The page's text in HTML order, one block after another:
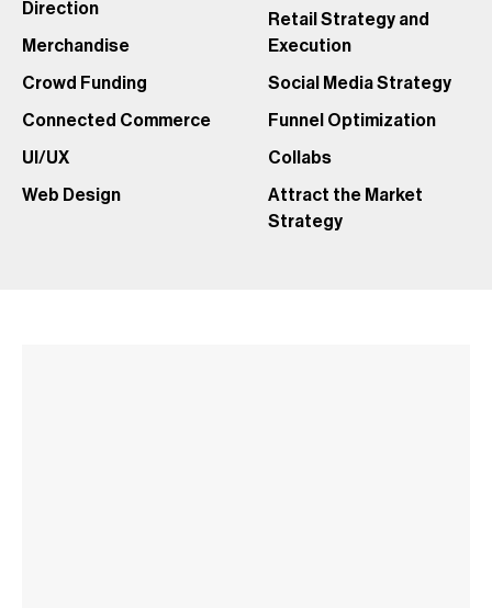
Direction
Merchandise
Crowd Funding
Connected Commerce
UI/UX
Web Design
Retail Strategy and
Execution
Social Media Strategy
Funnel Optimization
Collabs
Attract the Market
Strategy